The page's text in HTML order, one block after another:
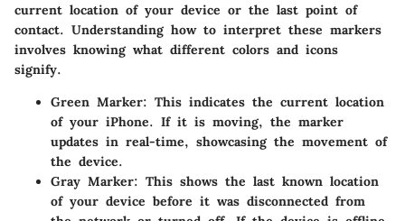
current location of your device or the last point of
contact. Understanding how to interpret these markers
involves knowing what different colors and icons
signify.
Green Marker: This indicates the current location
of your iPhone. If it is moving, the marker
updates in real-time, showcasing the movement of
the device.
Gray Marker: This shows the last known location
of your device before it was disconnected from